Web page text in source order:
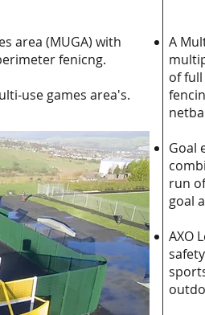
A
of
Goal
run
goal
AXO
area (MUGA) with
fenicng.
use games area's.